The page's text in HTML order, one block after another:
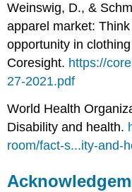
Weinswig, D., &
apparel market:
opportunity in
Coresight. https://
27-2021.pdf
World Health
Disability and health.
room/fact-s...ity-and-